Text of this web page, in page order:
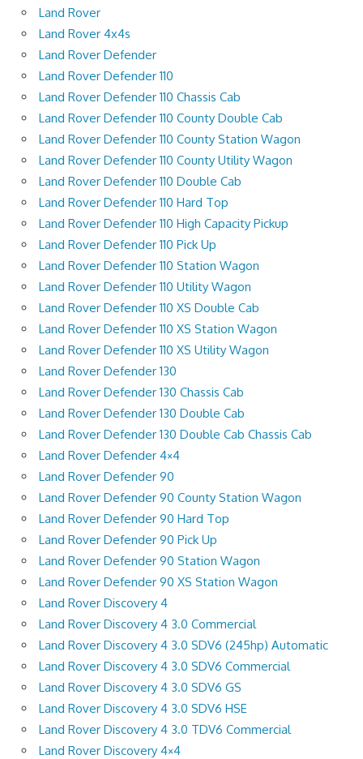
Land Rover
Land Rover 4x4s
Land Rover Defender
Land Rover Defender 110
Land Rover Defender 110 Chassis Cab
Land Rover Defender 110 County Double Cab
Land Rover Defender 110 County Station Wagon
Land Rover Defender 110 County Utility Wagon
Land Rover Defender 110 Double Cab
Land Rover Defender 110 Hard Top
Land Rover Defender 110 High Capacity Pickup
Land Rover Defender 110 Pick Up
Land Rover Defender 110 Station Wagon
Land Rover Defender 110 Utility Wagon
Land Rover Defender 110 XS Double Cab
Land Rover Defender 110 XS Station Wagon
Land Rover Defender 110 XS Utility Wagon
Land Rover Defender 130
Land Rover Defender 130 Chassis Cab
Land Rover Defender 130 Double Cab
Land Rover Defender 130 Double Cab Chassis Cab
Land Rover Defender 4×4
Land Rover Defender 90
Land Rover Defender 90 County Station Wagon
Land Rover Defender 90 Hard Top
Land Rover Defender 90 Pick Up
Land Rover Defender 90 Station Wagon
Land Rover Defender 90 XS Station Wagon
Land Rover Discovery 4
Land Rover Discovery 4 3.0 Commercial
Land Rover Discovery 4 3.0 SDV6 (245hp) Automatic
Land Rover Discovery 4 3.0 SDV6 Commercial
Land Rover Discovery 4 3.0 SDV6 GS
Land Rover Discovery 4 3.0 SDV6 HSE
Land Rover Discovery 4 3.0 TDV6 Commercial
Land Rover Discovery 4×4